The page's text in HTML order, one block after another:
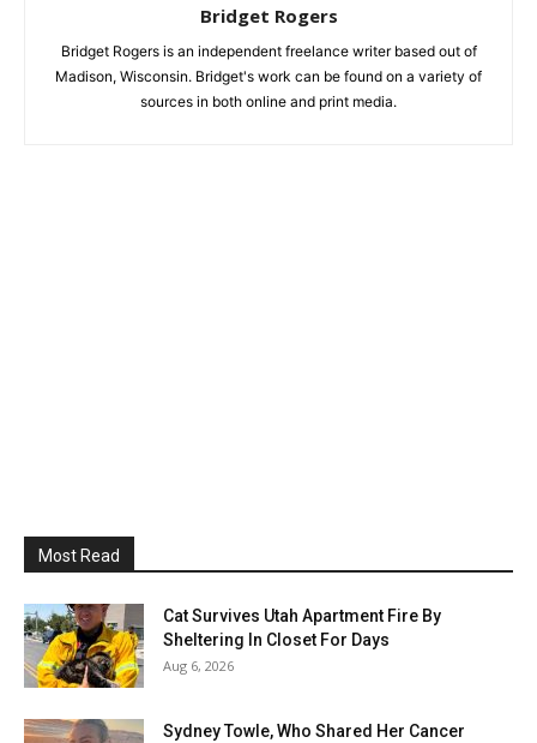
Bridget Rogers
Bridget Rogers is an independent freelance writer based out of
Madison, Wisconsin. Bridget's work can be found on a variety of
sources in both online and print media.
Most Read
Cat Survives Utah Apartment Fire By
Sheltering In Closet For Days
Aug 6, 2026
Sydney Towle, Who Shared Her Cancer